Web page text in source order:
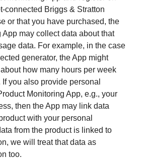
connected Briggs & Stratton
or that you have purchased, the
App may collect data about that
data. For example, in the case
generator, the App might
how many hours per week
you also provide personal
Monitoring App, e.g., your
then the App may link data
with your personal
from the product is linked to
we will treat that data as
too.